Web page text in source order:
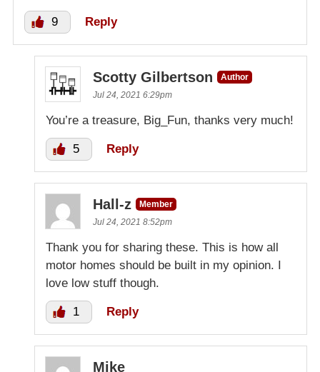
9 Reply
Scotty Gilbertson
Author
Jul 24, 2021 6:29pm
You’re a treasure, Big_Fun, thanks very much!
5 Reply
Hall-z
Member
Jul 24, 2021 8:52pm
Thank you for sharing these. This is how all
motor homes should be built in my opinion. I
love low stuff though.
1 Reply
Mike